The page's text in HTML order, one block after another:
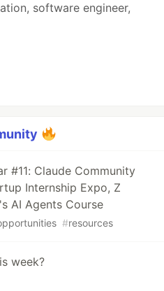
software engineer,
#11: Claude Community
Internship Expo, Z
AI Agents Course
#resources
week?